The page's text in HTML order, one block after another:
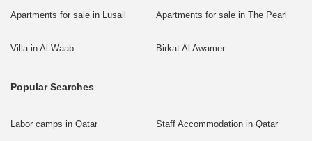
Apartments for sale in Lusail Apartments for sale in The Pearl
Villa in Al Waab Birkat Al Awamer
Popular Searches
Labor camps in Qatar Staff Accommodation in Qatar